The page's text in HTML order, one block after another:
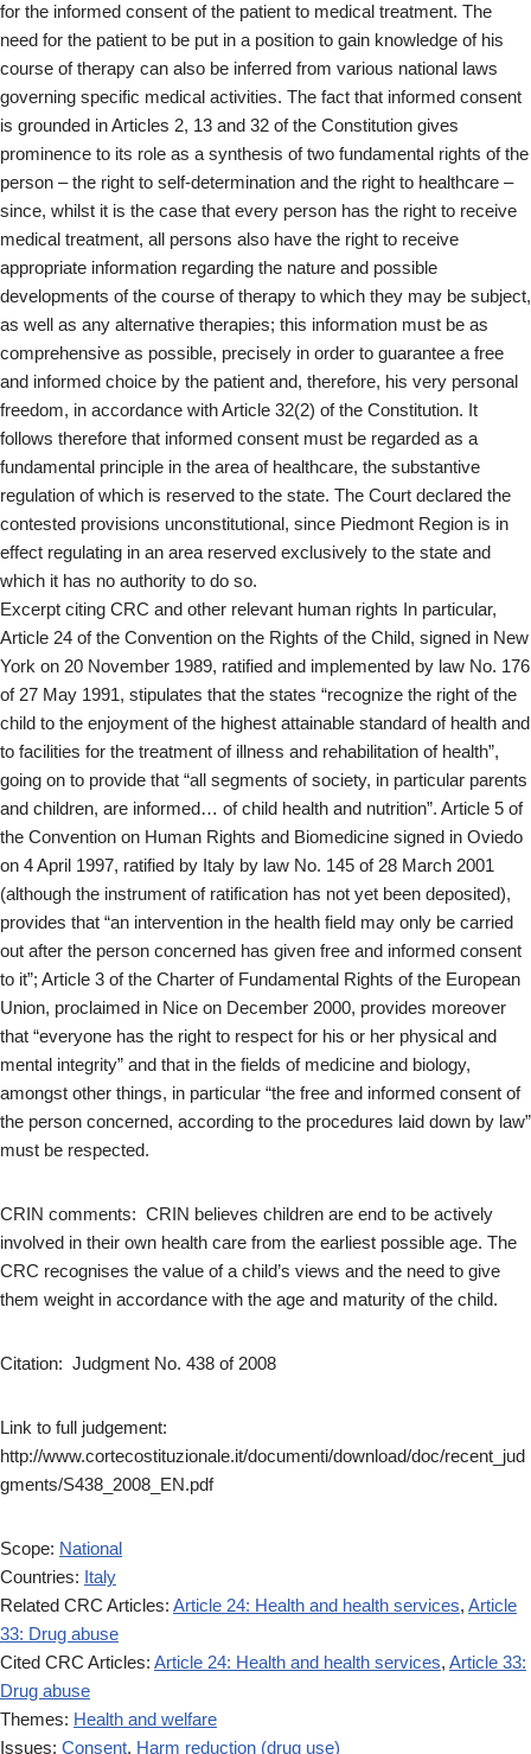
for the informed consent of the patient to medical treatment. The
need for the patient to be put in a position to gain knowledge of his
course of therapy can also be inferred from various national laws
governing specific medical activities. The fact that informed consent
is grounded in Articles 2, 13 and 32 of the Constitution gives
prominence to its role as a synthesis of two fundamental rights of the
person – the right to self-determination and the right to healthcare –
since, whilst it is the case that every person has the right to receive
medical treatment, all persons also have the right to receive
appropriate information regarding the nature and possible
developments of the course of therapy to which they may be subject,
as well as any alternative therapies; this information must be as
comprehensive as possible, precisely in order to guarantee a free
and informed choice by the patient and, therefore, his very personal
freedom, in accordance with Article 32(2) of the Constitution. It
follows therefore that informed consent must be regarded as a
fundamental principle in the area of healthcare, the substantive
regulation of which is reserved to the state. The Court declared the
contested provisions unconstitutional, since Piedmont Region is in
effect regulating in an area reserved exclusively to the state and
which it has no authority to do so.
Excerpt citing CRC and other relevant human rights In particular,
Article 24 of the Convention on the Rights of the Child, signed in New
York on 20 November 1989, ratified and implemented by law No. 176
of 27 May 1991, stipulates that the states “recognize the right of the
child to the enjoyment of the highest attainable standard of health and
to facilities for the treatment of illness and rehabilitation of health”,
going on to provide that “all segments of society, in particular parents
and children, are informed… of child health and nutrition”. Article 5 of
the Convention on Human Rights and Biomedicine signed in Oviedo
on 4 April 1997, ratified by Italy by law No. 145 of 28 March 2001
(although the instrument of ratification has not yet been deposited),
provides that “an intervention in the health field may only be carried
out after the person concerned has given free and informed consent
to it”; Article 3 of the Charter of Fundamental Rights of the European
Union, proclaimed in Nice on December 2000, provides moreover
that “everyone has the right to respect for his or her physical and
mental integrity” and that in the fields of medicine and biology,
amongst other things, in particular “the free and informed consent of
the person concerned, according to the procedures laid down by law”
must be respected.
CRIN comments: CRIN believes children are end to be actively
involved in their own health care from the earliest possible age. The
CRC recognises the value of a child’s views and the need to give
them weight in accordance with the age and maturity of the child.
Citation: Judgment No. 438 of 2008
Link to full judgement:
http://www.cortecostituzionale.it/documenti/download/doc/recent_jud
gments/S438_2008_EN.pdf
Scope: National
Countries: Italy
Related CRC Articles: Article 24: Health and health services, Article
33: Drug abuse
Cited CRC Articles: Article 24: Health and health services, Article 33:
Drug abuse
Themes: Health and welfare
Issues: Consent, Harm reduction (drug use)